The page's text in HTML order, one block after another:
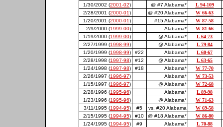
1/30/2002 (2001-02) @ #7 Alabama* L 94-109
2/28/2001 (2000-01) @ #20 Alabama* W 66-63
1/20/2001 (2000-01) #15 Alabama* W 87-58
2/9/2000 (1999-00) Alabama* W 81-66
1/19/2000 (1999-00) @ Alabama* L 64-73
2/27/1999 (1998-99) @ Alabama* L 79-84
1/20/1999 (1998-99) #22 Alabama* L 60-67
2/28/1998 (1997-98) #12 @ Alabama* L 63-65
1/24/1998 (1997-98) #18 Alabama* W 77-70
2/26/1997 (1996-97) Alabama* W 73-53
1/15/1997 (1996-97) @ Alabama* W 72-68
2/28/1996 (1995-96) Alabama* L 89-98
1/23/1996 (1995-96) @ Alabama* W 71-63
3/11/1995 (1994-95) #5 vs. #20 Alabama W 69-58
2/15/1995 (1994-95) #10 @ #18 Alabama* W 86-80
1/24/1995 (1994-95) #9 Alabama* L 70-88